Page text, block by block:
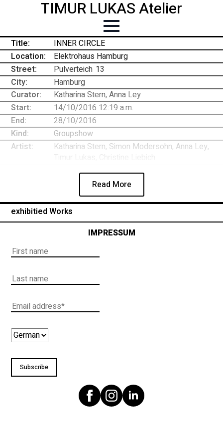
TIMUR LUKAS Atelier
Title:
INNER CIRCLE
Location:
Elektrohaus Hamburg
Street:
Pulverteich- 13
City:
Hamburg
Curator:
Katharina Stern, Anna Ley
Start:
14/10/2016 12:19 a.m.
End:
28/10/2016
Kind:
Groupshow
Artist:
Katharina Stern, Simon Modersohn, Anna Ley,
Read More
exhibitied Works
IMPRESSUM